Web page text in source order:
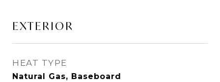
EXTERIOR
HEAT TYPE
Natural Gas, Baseboard